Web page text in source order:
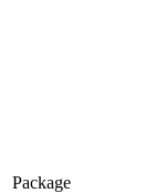
Package